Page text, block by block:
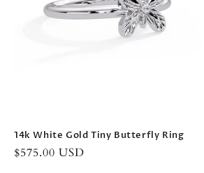
14k White Gold Tiny Butterfly Ring
Regular
$575.00 USD